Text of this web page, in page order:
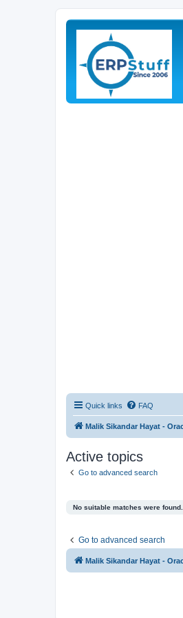
Quick links FAQ
Malik Sikandar Hayat -
Active topics
Go to advanced search
No suitable matches were found.
Go to advanced search
Malik Sikandar Hayat -